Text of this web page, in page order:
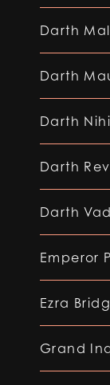
Darth
Darth
Darth
Darth
Darth
Emperor
Ezra
Grand